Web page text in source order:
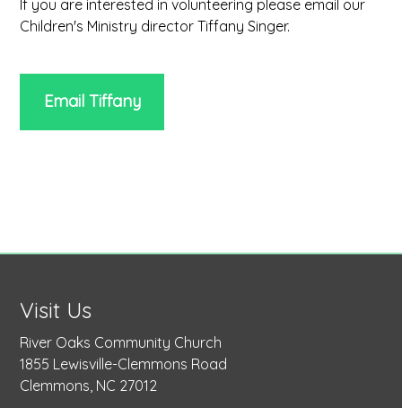
If you are interested in volunteering please email our
Children's Ministry director Tiffany Singer.
Email Tiffany
Visit Us
River Oaks Community Church
1855 Lewisville-Clemmons Road
Clemmons, NC 27012